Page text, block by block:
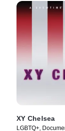
XY Chelsea
LGBTQ+,